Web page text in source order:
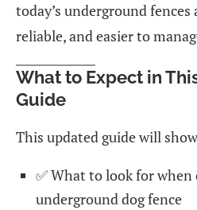
today’s underground
reliable, and easier to
What to Expect in
Guide
This updated guide will
✅ What to look for when
underground dog fence